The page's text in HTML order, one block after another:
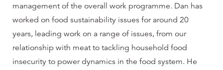
management of the overall work programme. Dan has
worked on food sustainability issues for around 20
years, leading work on a range of issues, from our
relationship with meat to tackling household food
insecurity to power dynamics in the food system. He